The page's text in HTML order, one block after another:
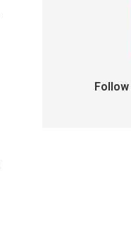
Follow